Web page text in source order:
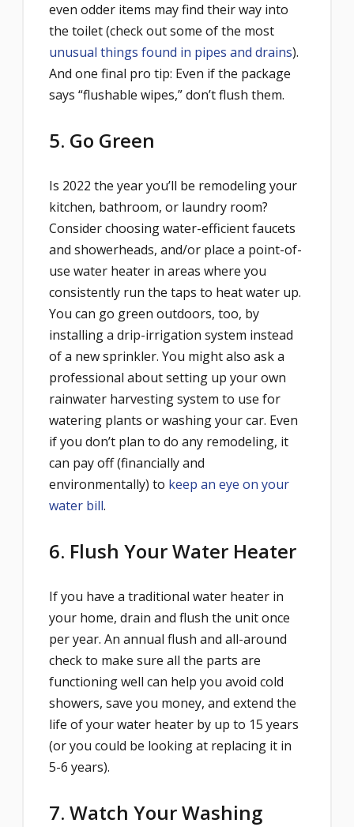
even odder items may find their way into
the toilet (check out some of the most
unusual things found in pipes and drains).
And one final pro tip: Even if the package
says “flushable wipes,” don’t flush them.
5. Go Green
Is 2022 the year you’ll be remodeling your
kitchen, bathroom, or laundry room?
Consider choosing water-efficient faucets
and showerheads, and/or place a point-of-
use water heater in areas where you
consistently run the taps to heat water up.
You can go green outdoors, too, by
installing a drip-irrigation system instead
of a new sprinkler. You might also ask a
professional about setting up your own
rainwater harvesting system to use for
watering plants or washing your car. Even
if you don’t plan to do any remodeling, it
can pay off (financially and
environmentally) to keep an eye on your
water bill.
6. Flush Your Water Heater
If you have a traditional water heater in
your home, drain and flush the unit once
per year. An annual flush and all-around
check to make sure all the parts are
functioning well can help you avoid cold
showers, save you money, and extend the
life of your water heater by up to 15 years
(or you could be looking at replacing it in
5-6 years).
7. Watch Your Washing